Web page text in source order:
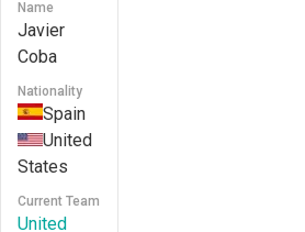
Name
Javier
Coba
Nationality
Spain
United
States
Current Team
United